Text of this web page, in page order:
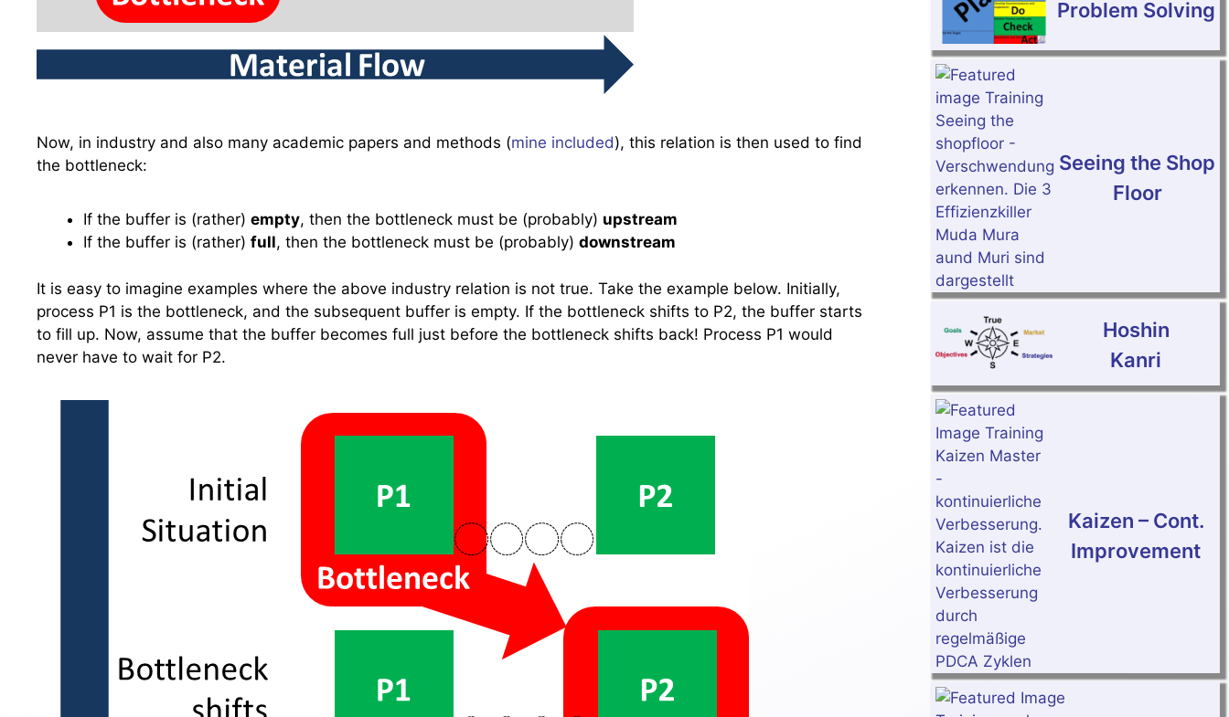
Now, in industry and also many academic papers and methods (mine included), this relation is then used to find
the bottleneck:
If the buffer is (rather) empty, then the bottleneck must be (probably) upstream
If the buffer is (rather) full, then the bottleneck must be (probably) downstream
It is easy to imagine examples where the above industry relation is not true. Take the example below. Initially,
process P1 is the bottleneck, and the subsequent buffer is empty. If the bottleneck shifts to P2, the buffer starts
to fill up. Now, assume that the buffer becomes full just before the bottleneck shifts back! Process P1 would
never have to wait for P2.
Problem Solving
Seeing the Shop
Floor
Hoshin
Kanri
Kaizen – Cont.
Improvement